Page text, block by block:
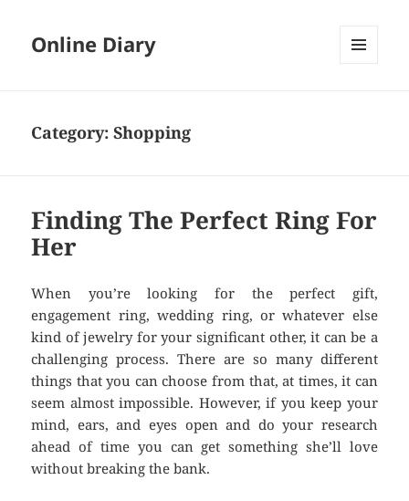
Online Diary
Category: Shopping
Finding The Perfect Ring For
Her
When you’re looking for the perfect gift,
engagement ring, wedding ring, or whatever else
kind of jewelry for your significant other, it can be a
challenging process. There are so many different
things that you can choose from that, at times, it can
seem almost impossible. However, if you keep your
mind, ears, and eyes open and do your research
ahead of time you can get something she’ll love
without breaking the bank.